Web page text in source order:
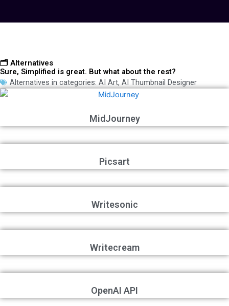
🗂️ Alternatives
Sure, Simplified is great. But what about the rest?
Alternatives in categories: AI Art, AI Thumbnail Designer
MidJourney
Picsart
Writesonic
Writecream
OpenAI API